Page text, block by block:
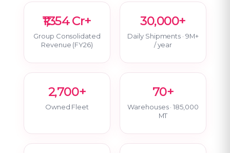
₹1,354 Cr+
Group Consolidated
Revenue (FY26)
30,000+
Daily Shipments · 9M+
/ year
2,700+
Owned Fleet
70+
Warehouses · 185,000
MT